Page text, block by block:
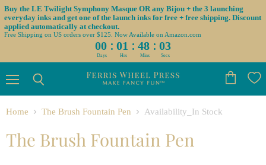
Buy the LE Twilight Symphony Masque OR any Bijou + the 3 launching
everyday inks and get one of the launch inks for free + free shipping. Discount
applied automatically at checkout.
Free Shipping on US orders over $125. Now Available on Amazon.com
00 : 01 : 48 : 03
Days Hrs Mins Secs
cart
Home
The Brush Fountain Pen Availability_In Stock
The Brush Fountain Pen